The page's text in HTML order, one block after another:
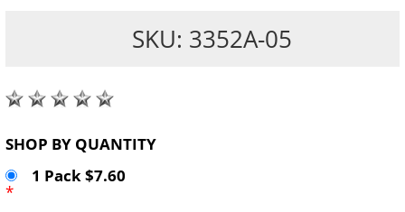
SKU: 3352A-05
SHOP BY QUANTITY
1 Pack $7.60
*